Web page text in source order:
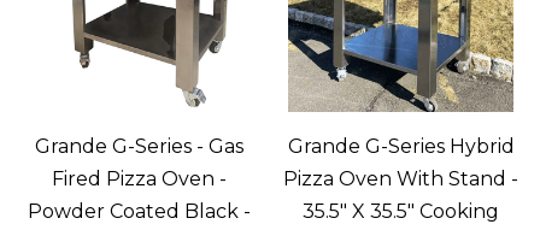
your
New
Wood
Grande G-Series - Gas
Fired Pizza Oven -
Powder Coated Black -
Grande G-Series Hybrid
Pizza Oven With Stand -
35.5" X 35.5" Cooking